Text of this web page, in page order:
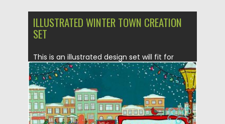
ILLUSTRATED WINTER TOWN CREATION
SET
This is an illustrated design set will fit for
winter cards...
Posted on 29.10.2019 by Spread
Updated on 29.10.2019